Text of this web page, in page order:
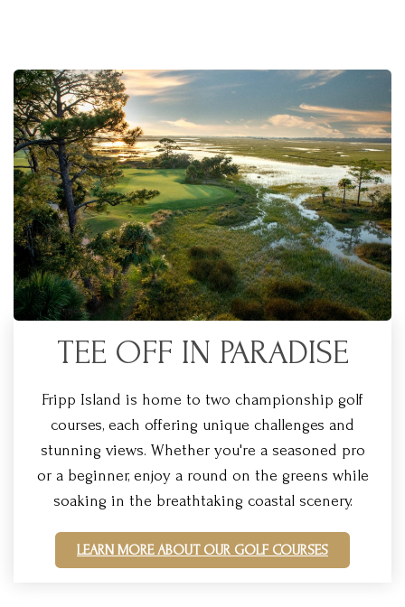
TEE OFF IN PARADISE
Fripp Island is home to two championship golf
courses, each offering unique challenges and
stunning views. Whether you're a seasoned pro
or a beginner, enjoy a round on the greens while
soaking in the breathtaking coastal scenery.
LEARN MORE ABOUT OUR GOLF COURSES